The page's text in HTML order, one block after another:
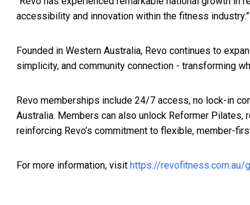
accessibility and innovation within the fitness industry.”
Founded in Western Australia, Revo continues to
simplicity, and community connection - transforming
Revo memberships include 24/7 access, no lock-in
Australia. Members can also unlock Reformer
reinforcing Revo’s commitment to flexible, member-
For more information, visit https://revofitness.com.au/